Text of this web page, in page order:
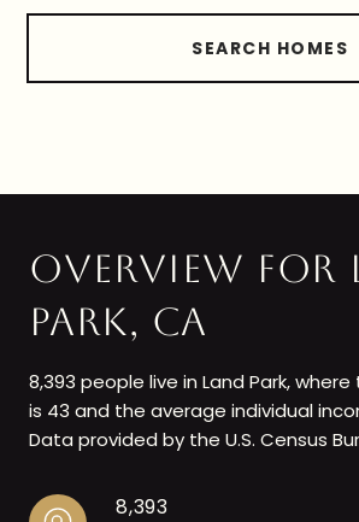
SEARCH HOMES
OVERVIEW FOR
PARK, CA
8,393 people live in Land Park,
is 43 and the average individual
Data provided by the U.S. Census
8,393